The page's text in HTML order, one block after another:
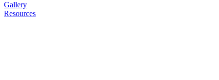
Gallery
Resources